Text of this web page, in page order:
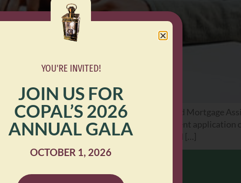
the Immigrant Defense Network’s Rent and Mortgage
requests received, we have reached our current application
including lost income, housing instability, and […]
YOU'RE INVITED!
JOIN US FOR
COPAL’S 2026
ANNUAL GALA
OCTOBER 1, 2026